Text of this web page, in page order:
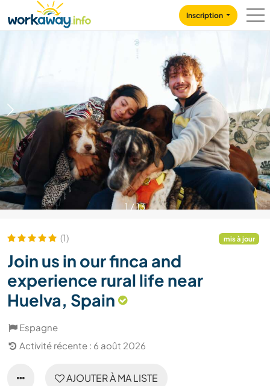
CONTENT
MAIN NAVIGATION
Inscription
1/13
(1) mis à jour
Join us in our finca and
experience rural life near
Huelva, Spain
Espagne
Activité récente : 6 août 2026
AJOUTER À MA LISTE